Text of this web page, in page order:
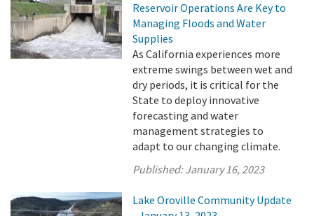
Reservoir Operations Are Key to
Managing Floods and Water
Supplies
As California experiences more
extreme swings between wet and
dry periods, it is critical for the
State to deploy innovative
forecasting and water
management strategies to
adapt to our changing climate.
Published:January 16, 2023
Lake Oroville Community Update